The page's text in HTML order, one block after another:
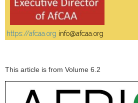
https://afcaa.org info@afcaa.org
This article is from Volume 6.2